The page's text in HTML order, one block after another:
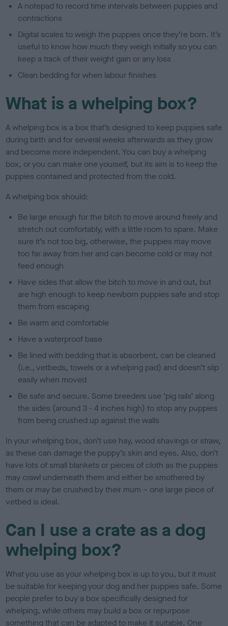
A notepad to record time intervals between puppies and
contractions
Digital scales to weigh the puppies once they’re born. It’s
useful to know how much they weigh initially so you can
keep a track of their weight gain or any loss
Clean bedding for when labour finishes
What is a whelping box?
A whelping box is a box that’s designed to keep puppies safe
during birth and for several weeks afterwards as they grow
and become more independent. You can buy a whelping
box, or you can make one yourself, but its aim is to keep the
puppies contained and protected from the cold.
A whelping box should:
Be large enough for the bitch to move around freely and
stretch out comfortably, with a little room to spare. Make
sure it’s not too big, otherwise, the puppies may move
too far away from her and can become cold or may not
feed enough
Have sides that allow the bitch to move in and out, but
are high enough to keep newborn puppies safe and stop
them from escaping
Be warm and comfortable
Have a waterproof base
Be lined with bedding that is absorbent, can be cleaned
(i.e., vetbeds, towels or a whelping pad) and doesn’t slip
easily when moved
Be safe and secure. Some breeders use ‘pig rails’ along
the sides (around 3 - 4 inches high) to stop any puppies
from being crushed up against the walls
In your whelping box, don’t use hay, wood shavings or straw,
as these can damage the puppy’s skin and eyes. Also, don’t
have lots of small blankets or pieces of cloth as the puppies
may crawl underneath them and either be smothered by
them or may be crushed by their mum – one large piece of
vetbed is ideal.
Can I use a crate as a dog
whelping box?
What you use as your whelping box is up to you, but it must
be suitable for keeping your dog and her puppies safe. Some
people prefer to buy a box specifically designed for
whelping, while others may build a box or repurpose
something that can be adapted to make it suitable. One